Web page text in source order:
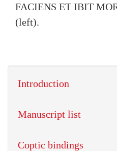
FACIENS ET IBIT
(left).
Introduction
Manuscript list
Coptic bindings